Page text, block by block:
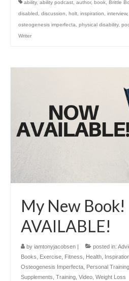
ability, ability podcast author, book Brittle
disabled
discussion holt inspiration interview,
osteogenesis imperfecta
physical disability,
Writer
My New
AVAILABLE!
by iamtonyjacobsen posted in:
Books
Exercise Fitness Health
Osteogenesis Imperfecta
Personal Training
Supplements Training Video Weight Loss